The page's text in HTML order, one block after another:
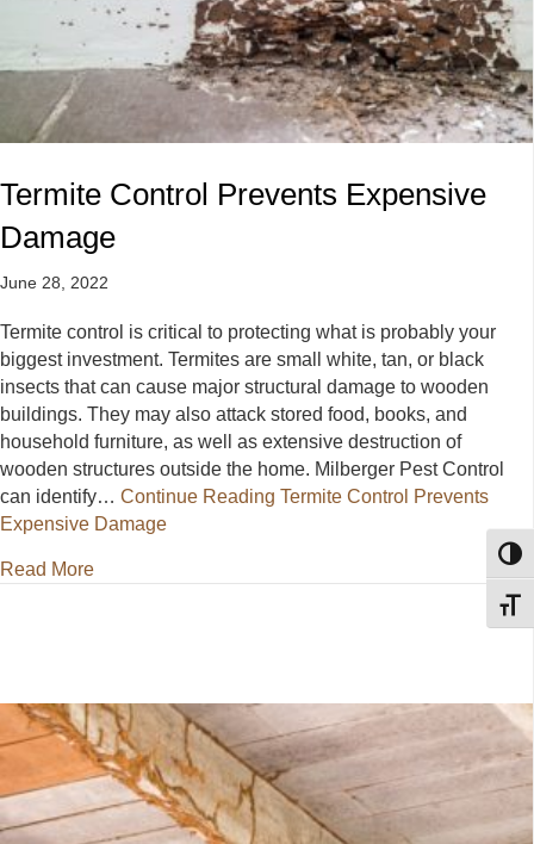
Termite Control Prevents Expensive
Damage
June 28, 2022
Termite control is critical to protecting what is probably your
biggest investment. Termites are small white, tan, or black
insects that can cause major structural damage to wooden
buildings. They may also attack stored food, books, and
household furniture, as well as extensive destruction of
wooden structures outside the home. Milberger Pest Control
can identify… Continue Reading Termite Control Prevents
Expensive Damage
Read Moreabout Termite Control Prevents Expensive Damage